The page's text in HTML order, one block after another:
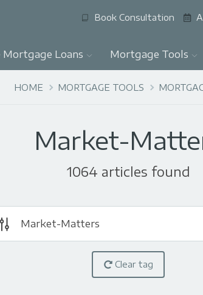
Book Consultation
Mortgage Loans Mortgage Tools
HOME MORTGAGE TOOLS
Market-
1064 articles found
Market-Matters
Clear tag